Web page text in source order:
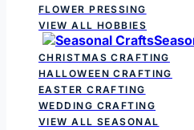
FLOWER PRESSING
VIEW ALL HOBBIES
CHRISTMAS CRAFTING
HALLOWEEN CRAFTING
EASTER CRAFTING
WEDDING CRAFTING
VIEW ALL SEASONAL